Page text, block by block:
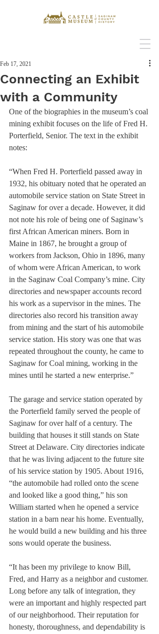
Connecting an Exhibit
with a Community
Feb 17, 2021
One of the biographies in the museum’s coal
mining exhibit focuses on the life of Fred H.
Porterfield, Senior. The text in the exhibit
notes:
“When Fred H. Porterfield passed away in
1932, his obituary noted that he operated an
automobile service station on State Street in
Saginaw for over a decade. However, it did
not note his role of being one of Saginaw’s
first African American miners. Born in
Maine in 1867, he brought a group of
workers from Jackson, Ohio in 1896, many
of whom were African American, to work
in the Saginaw Coal Company’s mine. City
directories and newspaper accounts record
his work as a supervisor in the mines. The
directories also record his transition away
from mining and the start of his automobile
service station. His story was one that was
repeated throughout the county, he came to
Saginaw for Coal mining, working in the
mines until he started a new enterprise.”
The garage and service station operated by
the Porterfield family served the people of
Saginaw for over half of a century. The
building that houses it still stands on State
Street at Delaware. City directories indicate
that he was living adjacent to the future site
of his service station by 1905. About 1916,
“the automobile had rolled onto the scene
and looked like a good thing,” his son
William started when he opened a service
station in a barn near his home. Eventually,
he would build a new building and his three
sons would operate the business.
“It has been my privilege to know Bill,
Fred, and Harry as a neighbor and customer.
Long before any talk of integration, they
were an important and highly respected part
of our neighborhood. Their reputation for
honesty, thoroughness, and dependability is